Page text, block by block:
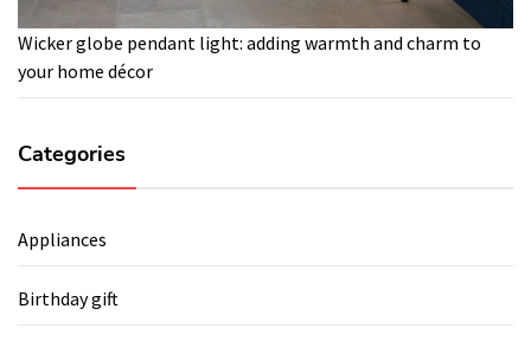
Wicker globe pendant light: adding warmth and charm to
your home décor
Categories
Appliances
Birthday gift